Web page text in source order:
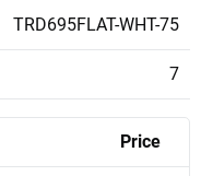
TRD695FLAT-WHT-75
7
Price